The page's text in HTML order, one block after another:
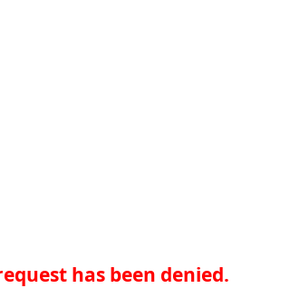
has been denied.